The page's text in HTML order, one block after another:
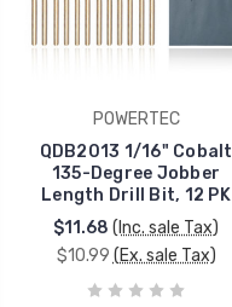
POWERTEC
QDB2013 1/16" Cobalt
135-Degree Jobber
Length Drill Bit, 12 PK
$11.68 (Inc. sale Tax)
$10.99 (Ex. sale Tax)